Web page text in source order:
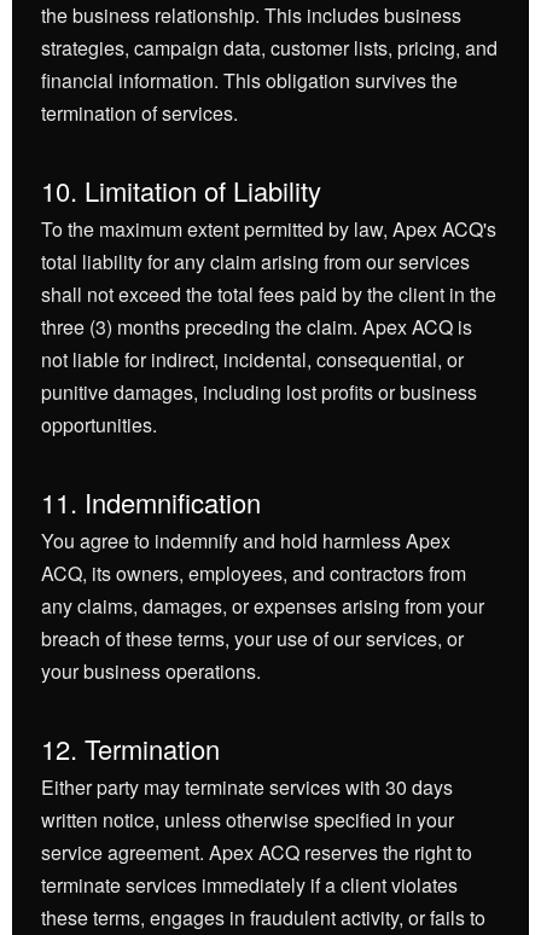
the business relationship. This includes business
strategies, campaign data, customer lists, pricing, and
financial information. This obligation survives the
termination of services.
10. Limitation of Liability
To the maximum extent permitted by law, Apex ACQ's
total liability for any claim arising from our services
shall not exceed the total fees paid by the client in the
three (3) months preceding the claim. Apex ACQ is
not liable for indirect, incidental, consequential, or
punitive damages, including lost profits or business
opportunities.
11. Indemnification
You agree to indemnify and hold harmless Apex
ACQ, its owners, employees, and contractors from
any claims, damages, or expenses arising from your
breach of these terms, your use of our services, or
your business operations.
12. Termination
Either party may terminate services with 30 days
written notice, unless otherwise specified in your
service agreement. Apex ACQ reserves the right to
terminate services immediately if a client violates
these terms, engages in fraudulent activity, or fails to